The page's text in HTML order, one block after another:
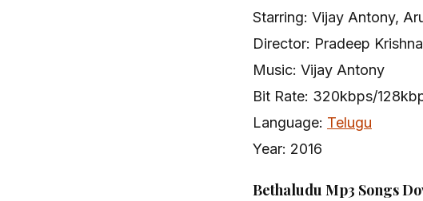
Starring: Vijay Antony,
Director: Pradeep
Music: Vijay Antony
Bit Rate: 320kbps/
Language: Telugu
Year: 2016
Bethaludu Mp3 Songs